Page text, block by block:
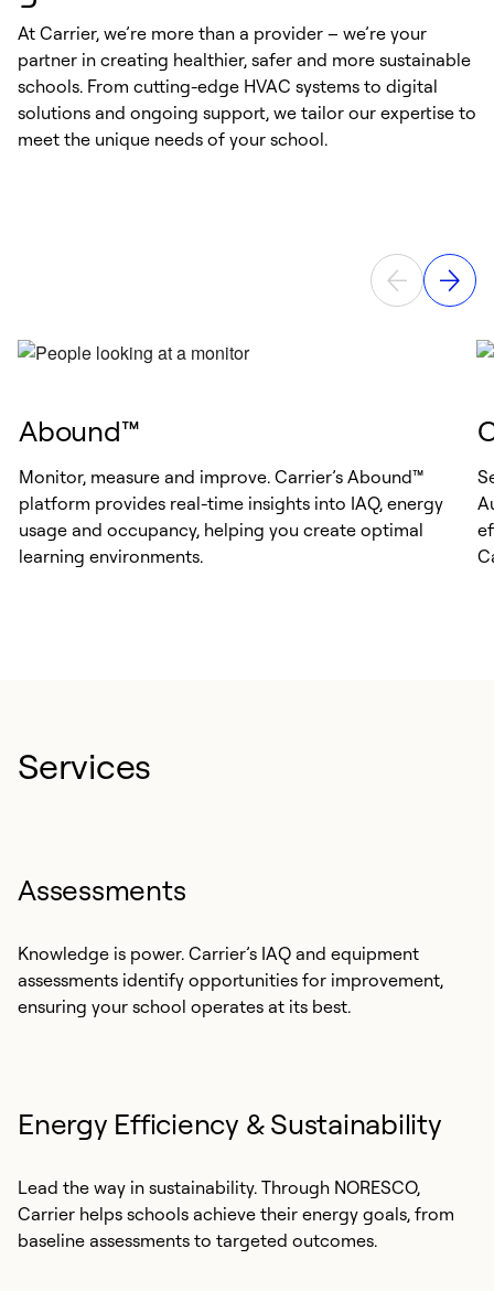
management by exception, or other efficiencies, staff
productivity can be further improved.
Study I: Indoor Environmental Quality | The COGfx
Study
Study II: Buildingomics | The COGfx Study
Indoor Air Quality in High Performance Schools | US
EPA
At Carrier, we’re more than a provider – we’re your
partner in creating healthier, safer and more sustainable
schools. From cutting-edge HVAC systems to digital
solutions and ongoing support, we tailor our expertise to
meet the unique needs of your school.
Abound™
Monitor, measure and improve. Carrier’s Abound™
platform provides real-time insights into IAQ, energy
usage and occupancy, helping you create optimal
learning environments.
Services
Assessments
Knowledge is power. Carrier’s IAQ and equipment
assessments identify opportunities for improvement,
ensuring your school operates at its best.
Energy Efficiency & Sustainability
Lead the way in sustainability. Through NORESCO,
Carrier helps schools achieve their energy goals, from
baseline assessments to targeted outcomes.